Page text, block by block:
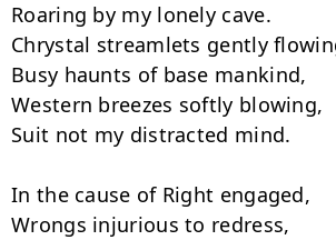
Roaring by my lonely cave.
Chrystal streamlets gently
Busy haunts of base mankind,
Western breezes softly blowing,
Suit not my distracted mind.
In the cause of Right engaged,
Wrongs injurious to redress,